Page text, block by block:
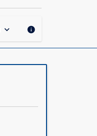
keyboard_arrow_down info